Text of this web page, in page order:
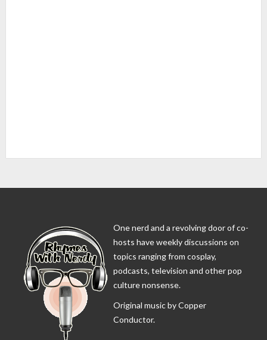
One nerd and a revolving door of co-
hosts have weekly discussions on
topics ranging from cosplay,
podcasts, television and other pop
culture nonsense.
Original music by Copper
Conductor.